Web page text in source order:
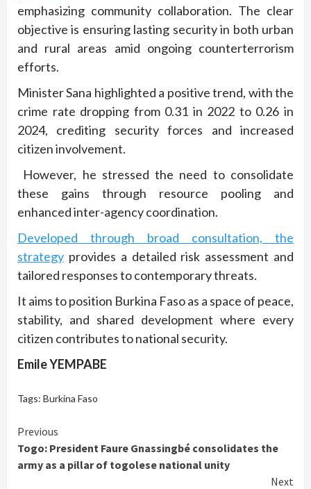
emphasizing community collaboration. The clear
objective is ensuring lasting security in both urban
and rural areas amid ongoing counterterrorism
efforts.
Minister Sana highlighted a positive trend, with the
crime rate dropping from 0.31 in 2022 to 0.26 in
2024, crediting security forces and increased
citizen involvement.
However, he stressed the need to consolidate
these gains through resource pooling and
enhanced inter-agency coordination.
Developed through broad consultation, the
strategy provides a detailed risk assessment and
tailored responses to contemporary threats.
It aims to position Burkina Faso as a space of peace,
stability, and shared development where every
citizen contributes to national security.
Emile YEMPABE
Tags: Burkina Faso
Continue
Reading
Previous
Togo: President Faure Gnassingbé consolidates the
army as a pillar of togolese national unity
Next